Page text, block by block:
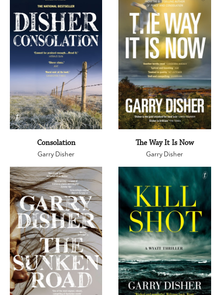
Consolation
Garry Disher
The Way It Is Now
Garry Disher